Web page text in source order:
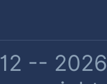
--